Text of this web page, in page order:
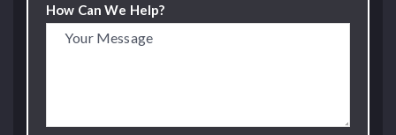
How Can We Help?